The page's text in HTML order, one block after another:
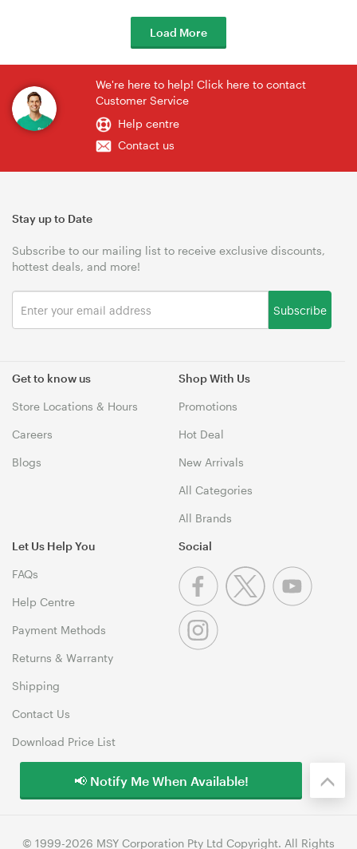
Load More
We're here to help! Click here to contact
Customer Service
Help centre
Contact us
Get to know us
Store Locations & Hours
Careers
Blogs
Shop With Us
Promotions
Hot Deal
New Arrivals
All Categories
All Brands
Let Us Help You
FAQs
Help Centre
Payment Methods
Returns & Warranty
Shipping
Contact Us
Download Price List
Stay up to Date
Subscribe to our mailing list to receive exclusive discounts,
hottest deals, and more!
Subscribe
Social
© 1999-2026 MSY Corporation Pty Ltd Copyright. All Rights
📢 Notify Me When Available!